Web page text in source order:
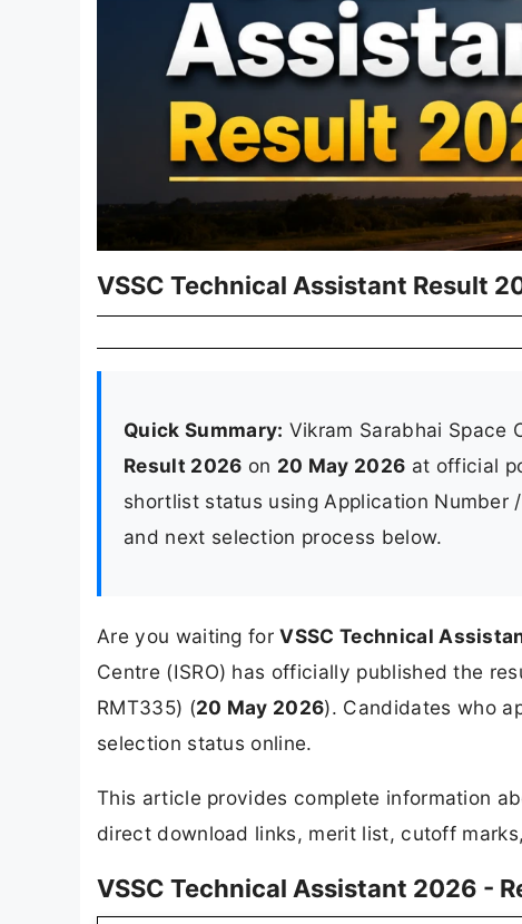
VSSC Technical Assistant Result
Quick Summary: Vikram Sarabhai Space
Result 2026 on 20 May 2026 at official
shortlist status using Application Number
and next selection process below.
Are you waiting forVSSC Technical
Centre (ISRO) has officially published the
RMT335) (20 May 2026). Candidates who
selection status online.
This article provides complete information
direct download links, merit list, cutoff
VSSC Technical Assistant 2026 -